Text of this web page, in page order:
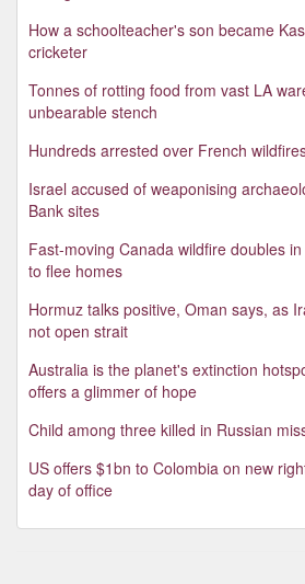
How a schoolteacher's son became
cricketer
Tonnes of rotting food from vast LA
unbearable stench
Hundreds arrested over French
Israel accused of weaponising
Bank sites
Fast-moving Canada wildfire doubles
to flee homes
Hormuz talks positive, Oman says, as
not open strait
Australia is the planet's extinction
offers a glimmer of hope
Child among three killed in Russian
US offers $1bn to Colombia on new
day of office